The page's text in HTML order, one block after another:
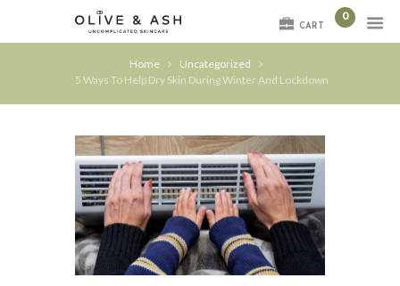
CART
0
Home
Uncategorized
5 Ways To Help Dry Skin During Winter And Lockdown